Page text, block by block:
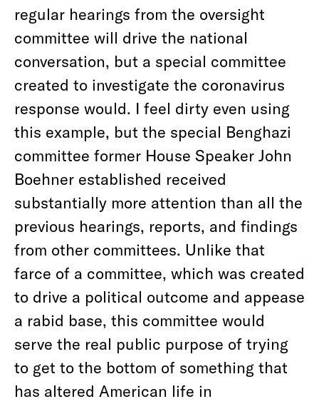
regular hearings from the oversight
committee will drive the national
conversation, but a special committee
created to investigate the coronavirus
response would. I feel dirty even using
this example, but the special Benghazi
committee former House Speaker John
Boehner established received
substantially more attention than all the
previous hearings, reports, and findings
from other committees. Unlike that
farce of a committee, which was created
to drive a political outcome and appease
a rabid base, this committee would
serve the real public purpose of trying
to get to the bottom of something that
has altered American life in